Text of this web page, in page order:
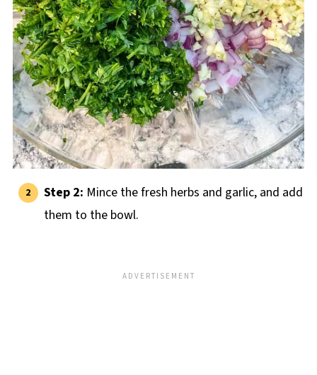
Step 2: Mince the fresh herbs and garlic, and add
them to the bowl.